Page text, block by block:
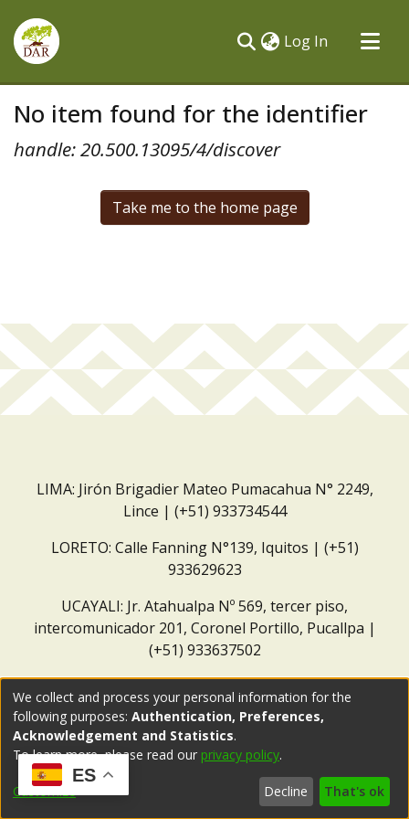
Log In (current)
All of DSpace
No item found for the identifier
handle: 20.500.13095/4/discover
Take me to the home page
LIMA: Jirón Brigadier Mateo Pumacahua N° 2249,
Lince | (+51) 933734544
LORETO: Calle Fanning N°139, Iquitos | (+51)
933629623
UCAYALI: Jr. Atahualpa Nº 569, tercer piso,
intercomunicador 201, Coronel Portillo, Pucallpa |
(+51) 933637502
ES
We collect and process your personal information for the
following purposes: Authentication, Preferences,
Acknowledgement and Statistics.
To learn more, please read our privacy policy.
Customize Decline That's ok